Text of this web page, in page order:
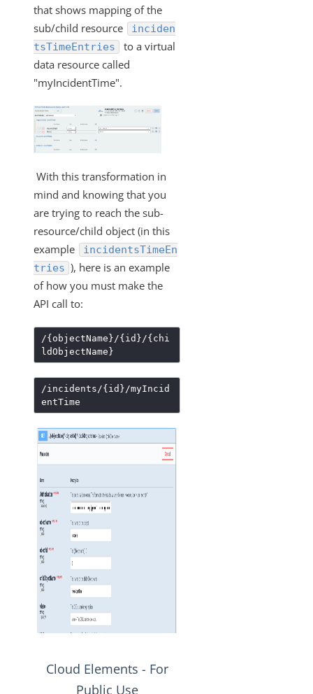
JS Transformations: How Do I Use the transformedObject
Variable?
How can Sub-resources be Transformed?
What API can be used to update an existing
transformation?
Formulas
IT and Security
More Guides
Cloud Elements API Reference
Hub API Reference
Changelogs
that shows mapping of the
sub/child resource
inciden
tsTimeEntries
to a virtual
data resource called
"myIncidentTime".
With this transformation in
mind and knowing that you
are trying to reach the sub-
resource/child object (in this
example
incidentsTimeEn
tries ), here is an example
of how you must make the
API call to:
/{objectName}/{id}/{chi
ldObjectName}
/incidents/{id}/myIncid
entTime
Cloud Elements - For
Public Use